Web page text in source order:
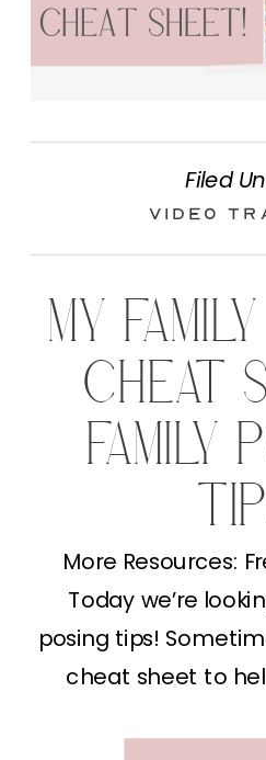
Video
More Resources:
Today we’re
posing tips!
cheat sheet to
Filed
MY
CHEAT
FAMILY